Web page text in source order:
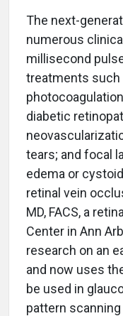
The next-
numerous
millisecond
treatments such
diabetic
tears; and focal
edema or
retinal vein
MD, FACS, a
Center in Ann
research on an
and now uses
be used in
pattern